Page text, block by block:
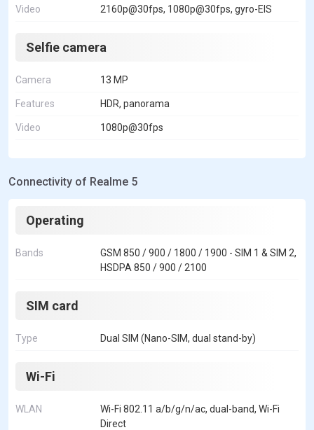
Video 2160p@30fps, 1080p@30fps, gyro-EIS
Selfie camera
Camera 13 MP
Features HDR, panorama
Video 1080p@30fps
Connectivity of Realme 5
Operating
Bands
GSM 850 / 900 / 1800 / 1900 - SIM 1 & SIM 2,
HSDPA 850 / 900 / 2100
SIM card
Type Dual SIM (Nano-SIM, dual stand-by)
Wi-Fi
WLAN
Wi-Fi 802.11 a/b/g/n/ac, dual-band, Wi-Fi
Direct